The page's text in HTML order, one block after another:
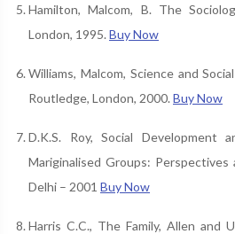
Hamilton, Malcom, B. The
London, 1995. Buy Now
Williams, Malcom, Science and
Routledge, London, 2000. Buy Now
D.K.S. Roy, Social Development
Mariginalised Groups: Perspectives
Delhi – 2001 Buy Now
Harris C.C., The Family, Allen and